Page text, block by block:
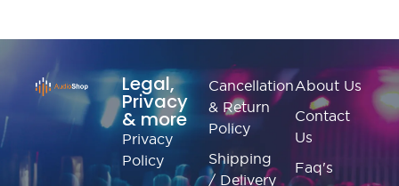
Legal,
Privacy
& more
Privacy
Policy
Cancellation
& Return
Policy
Shipping
/ Delivery
About Us
Contact
Us
Faq's